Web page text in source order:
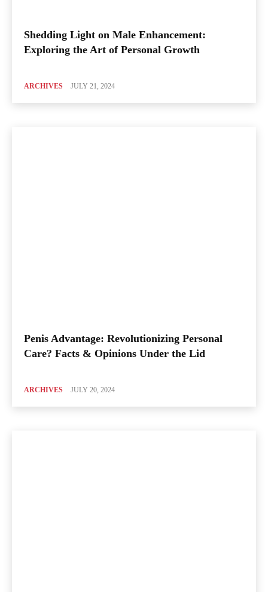
Shedding Light on Male Enhancement:
Exploring the Art of Personal Growth
ARCHIVES JULY 21, 2024
Penis Advantage: Revolutionizing Personal
Care? Facts & Opinions Under the Lid
ARCHIVES JULY 20, 2024